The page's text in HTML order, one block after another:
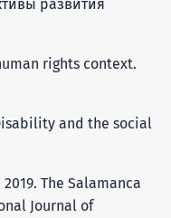
развития
rights context.
and the social
The Salamanca
Journal of